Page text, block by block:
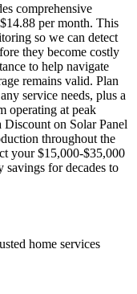
comprehensive
per month. This
so we can detect
they become costly
to help navigate
remains valid. Plan
service needs, plus a
operating at peak
on Solar Panel
throughout the
your $15,000-$35,000
savings for decades to
home services